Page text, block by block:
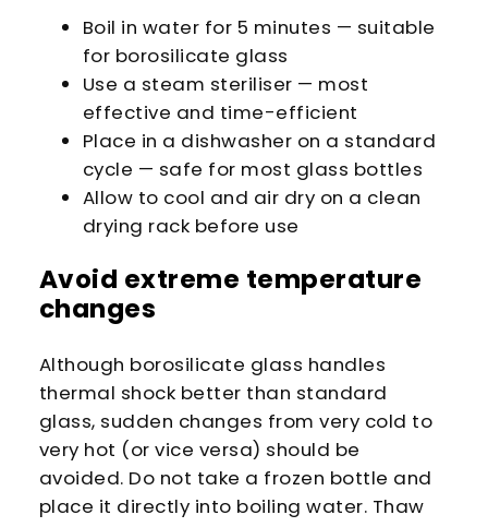
Boil in water for 5 minutes — suitable
for borosilicate glass
Use a steam steriliser — most
effective and time-efficient
Place in a dishwasher on a standard
cycle — safe for most glass bottles
Allow to cool and air dry on a clean
drying rack before use
Avoid extreme temperature
changes
Although borosilicate glass handles
thermal shock better than standard
glass, sudden changes from very cold to
very hot (or vice versa) should be
avoided. Do not take a frozen bottle and
place it directly into boiling water. Thaw